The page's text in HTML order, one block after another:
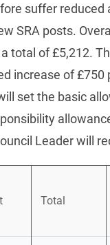
suffer
SRA posts.
total of £5,212.
increase of
set the basic
Leader will
Total